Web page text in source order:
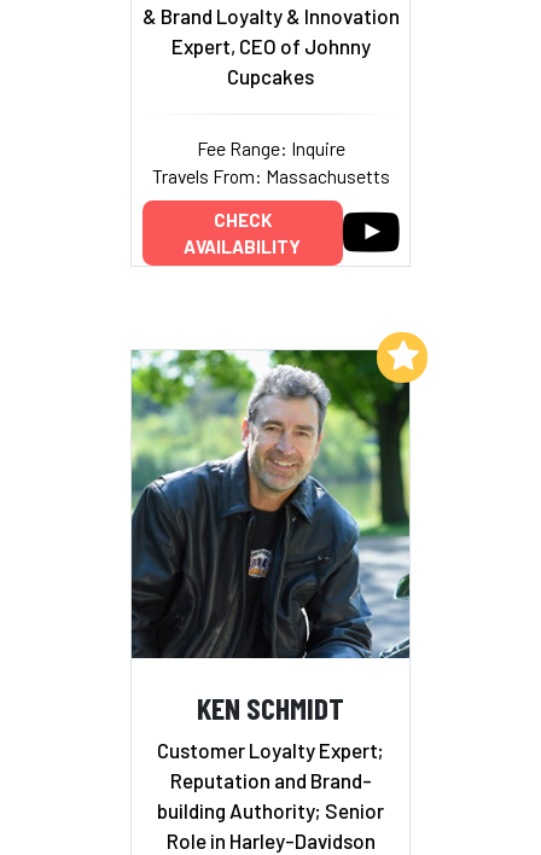
& Brand Loyalty & Innovation
Expert, CEO of Johnny
Cupcakes
Fee Range: Inquire
Travels From: Massachusetts
CHECK
AVAILABILITY
KEN SCHMIDT
Customer Loyalty Expert;
Reputation and Brand-
building Authority; Senior
Role in Harley-Davidson
Add to My List